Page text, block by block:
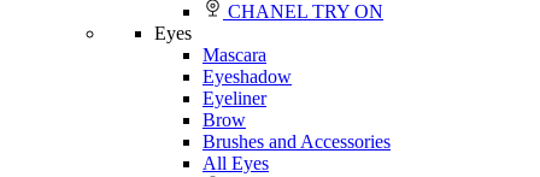
CHANEL TRY ON
Eyes
Mascara
Eyeshadow
Eyeliner
Brow
Brushes and Accessories
All Eyes